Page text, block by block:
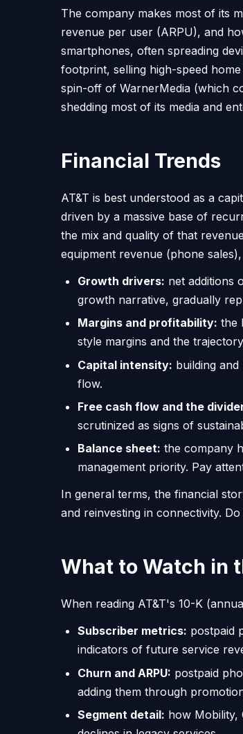
The company makes most of its
revenue per user (ARPU), and
smartphones, often spreading
footprint, selling high-speed
spin-off of WarnerMedia (which
shedding most of its media and
Financial Trends
AT&T is best understood as a
driven by a massive base of
the mix and quality of that
equipment revenue (phone
Growth drivers: net additions
growth narrative, gradually
Margins and profitability: the
style margins and the
Capital intensity: building
flow.
Free cash flow and the
scrutinized as signs of
Balance sheet: the company
management priority. Pay
In general terms, the financial
and reinvesting in connectivity.
What to Watch in
When reading AT&T's 10-K
Subscriber metrics: postpaid
indicators of future service
Churn and ARPU: postpaid
adding them through
Segment detail: how Mobility,